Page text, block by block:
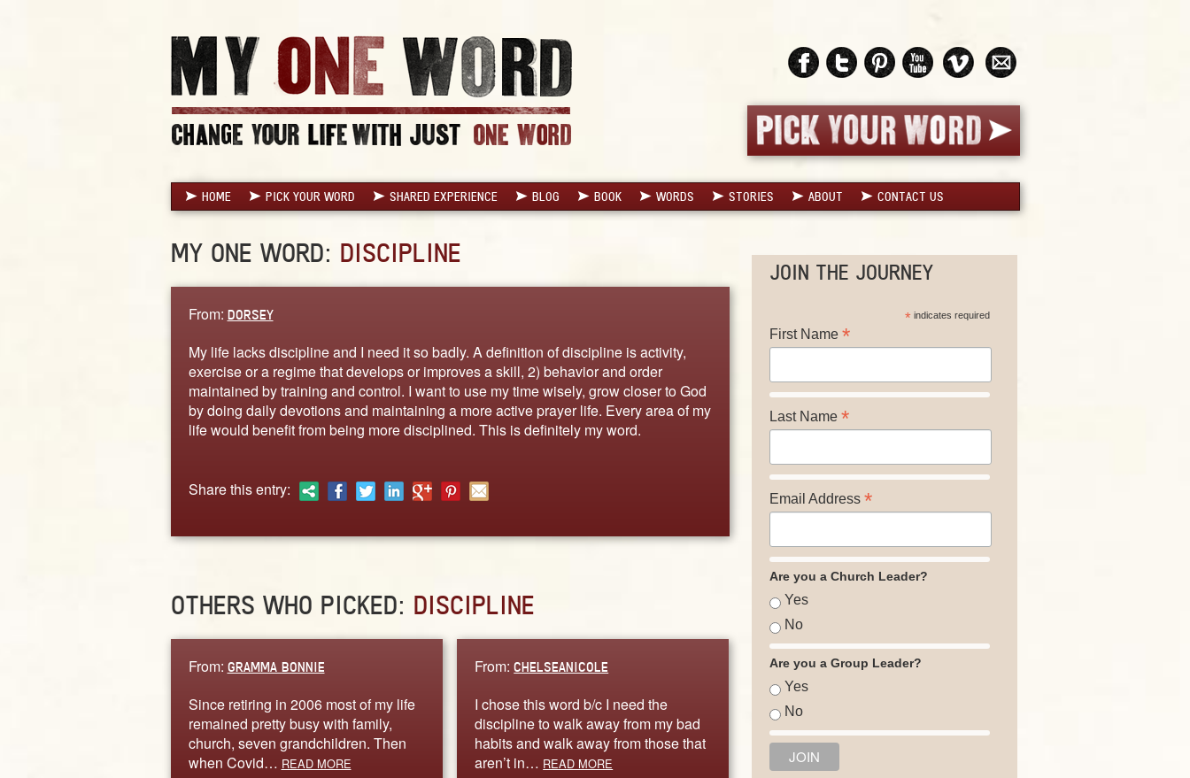
HOME PICK YOUR WORD SHARED EXPERIENCE BLOG BOOK WORDS STORIES ABOUT CONTACT US
MY ONE WORD: DISCIPLINE
From: DORSEY
My life lacks discipline and I need it so badly. A definition of discipline is activity,
exercise or a regime that develops or improves a skill, 2) behavior and order
maintained by training and control. I want to use my time wisely, grow closer to God
by doing daily devotions and maintaining a more active prayer life. Every area of my
life would benefit from being more disciplined. This is definitely my word.
Share this entry:
OTHERS WHO PICKED: DISCIPLINE
From: GRAMMA BONNIE
Since retiring in 2006 most of my life
remained pretty busy with family,
church, seven grandchildren. Then
when Covid… READ MORE
From:CHELSEANICOLE
I chose this word b/c I need the
discipline to walk away from my bad
habits and walk away from those that
aren’t in… READ MORE
JOIN THE JOURNEY
* indicates required
First Name *
Last Name *
Email Address *
Are you a Church Leader?
Yes
No
Are you a Group Leader?
Yes
No